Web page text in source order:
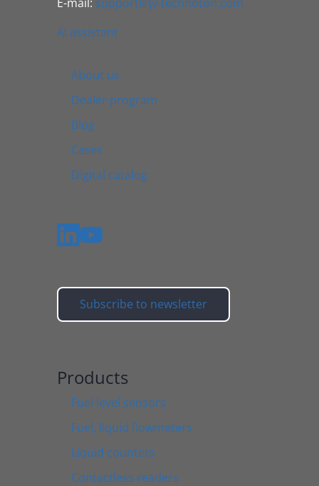
AI assistant
About us
Dealer program
Blog
Cases
Digital catalog
Subscribe to newsletter
Products
Fuel level sensors
Fuel, liquid flowmeters
Liquid counters
Contactless readers